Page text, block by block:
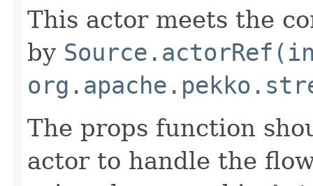
This actor meets the
by
The props function
actor to handle the